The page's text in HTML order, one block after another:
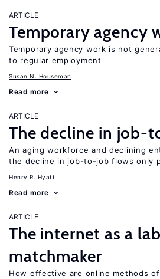
ARTICLE
Temporary agency
Temporary agency work is not
to regular employment
Susan N. Houseman
Read more
ARTICLE
The decline in job-
An aging workforce and declining
the decline in job-to-job flows only
Henry R. Hyatt
Read more
ARTICLE
The internet as a
matchmaker
How effective are online methods